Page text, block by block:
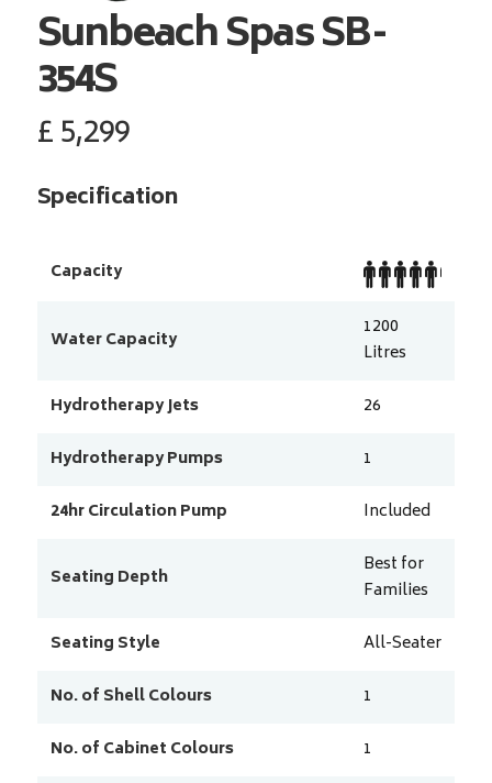
Sunbeach SpasSB-
354S
£5,299
Specification
Capacity
Water Capacity
1200
Litres
Hydrotherapy Jets
26
Hydrotherapy Pumps
1
24hr Circulation Pump
Included
Seating Depth
Best for
Families
Seating Style
All-Seater
No. of Shell Colours
1
No. of Cabinet Colours
1